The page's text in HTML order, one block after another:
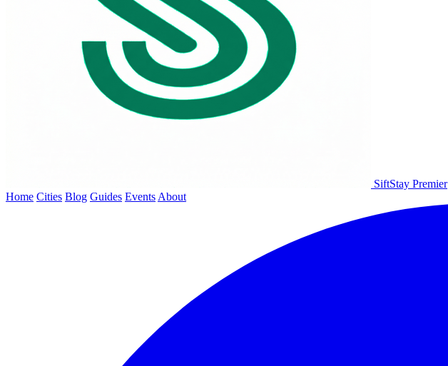
SiftStay Premier
Home Cities Blog Guides Events About